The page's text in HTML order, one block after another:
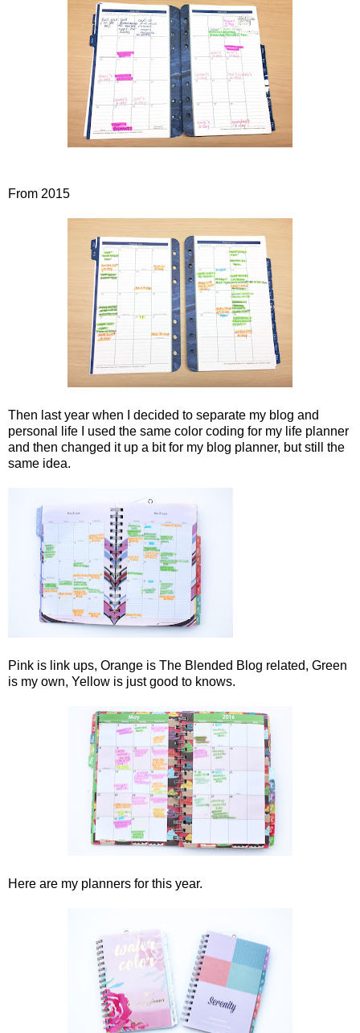
From 2015
Then last year when I decided to separate my blog and
personal life I used the same color coding for my life planner
and then changed it up a bit for my blog planner, but still the
same idea.
Pink is link ups, Orange is The Blended Blog related, Green
is my own, Yellow is just good to knows.
Here are my planners for this year.